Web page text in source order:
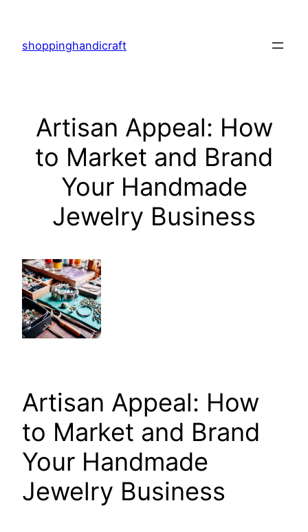
content
shoppinghandicraft
Artisan Appeal: How
to Market and Brand
Your Handmade
Jewelry Business
Artisan Appeal: How
to Market and Brand
Your Handmade
Jewelry Business